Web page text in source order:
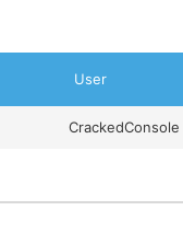
User
CrackedConsole